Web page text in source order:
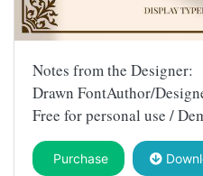
Notes from the Designer:
Drawn FontAuthor/
Free for personal use /
Purchase